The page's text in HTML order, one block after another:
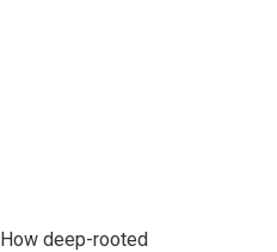
h
How deep-rooted